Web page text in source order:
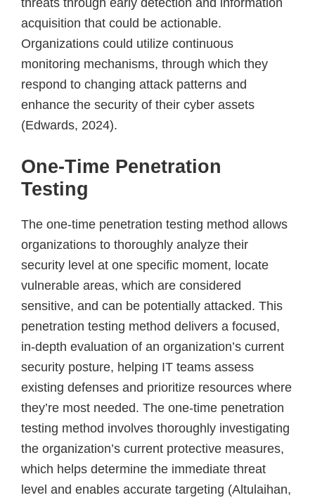
acquisition that could be actionable.
Organizations could utilize continuous
monitoring mechanisms, through which they
respond to changing attack patterns and
enhance the security of their cyber assets
(Edwards, 2024).
One-Time Penetration
Testing
The one-time penetration testing method allows
organizations to thoroughly analyze their
security level at one specific moment, locate
vulnerable areas, which are considered
sensitive, and can be potentially attacked. This
penetration testing method delivers a focused,
in-depth evaluation of an organization’s current
security posture, helping IT teams assess
existing defenses and prioritize resources where
they’re most needed. The one-time penetration
testing method involves thoroughly investigating
the organization’s current protective measures,
which helps determine the immediate threat
level and enables accurate targeting (Altulaihan,